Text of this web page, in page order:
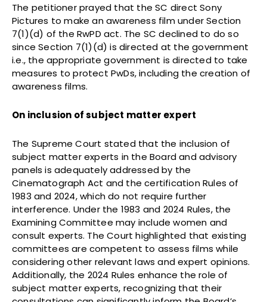
The petitioner prayed that the SC direct Sony
Pictures to make an awareness film under Section
7(1)(d) of the RwPD act. The SC declined to do so
since Section 7(1)(d) is directed at the government
i.e., the appropriate government is directed to take
measures to protect PwDs, including the creation of
awareness films.
On inclusion of subject matter expert
The Supreme Court stated that the inclusion of
subject matter experts in the Board and advisory
panels is adequately addressed by the
Cinematograph Act and the certification Rules of
1983 and 2024, which do not require further
interference. Under the 1983 and 2024 Rules, the
Examining Committee may include women and
consult experts. The Court highlighted that existing
committees are competent to assess films while
considering other relevant laws and expert opinions.
Additionally, the 2024 Rules enhance the role of
subject matter experts, recognizing that their